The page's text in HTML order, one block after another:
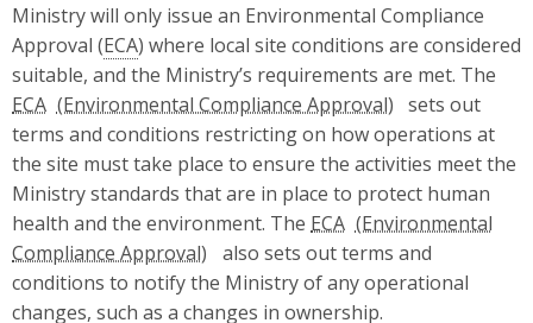
Ministry will only issue an Environmental Compliance
Approval (ECA) where local site conditions are considered
suitable, and the Ministry’s requirements are met. The
ECA
sets out
terms and conditions restricting on how operations at
the site must take place to ensure the activities meet the
Ministry standards that are in place to protect human
health and the environment. The ECA
also sets out terms and
conditions to notify the Ministry of any operational
changes, such as a changes in ownership.